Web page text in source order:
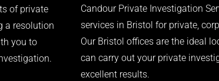
of private
a resolution
you to
Candour Private Investigation
services in Bristol for private,
Our Bristol offices are the ideal
can carry out your private
excellent results.